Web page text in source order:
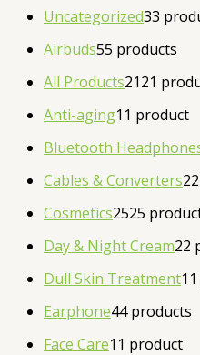
Uncategorized33
Airbuds55 products
All Products2121
Anti-aging1 1 product
Bluetooth
Cables & Converters2
Cosmetics2525
Day & Night Cream22
Dull Skin Treatment1
Earphone44 products
Face Care1 1 product